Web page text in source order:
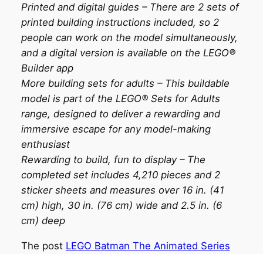
Printed and digital guides – There are 2 sets of
printed building instructions included, so 2
people can work on the model simultaneously,
and a digital version is available on the LEGO®
Builder app
More building sets for adults – This buildable
model is part of the LEGO® Sets for Adults
range, designed to deliver a rewarding and
immersive escape for any model-making
enthusiast
Rewarding to build, fun to display – The
completed set includes 4,210 pieces and 2
sticker sheets and measures over 16 in. (41
cm) high, 30 in. (76 cm) wide and 2.5 in. (6
cm) deep
The post LEGO Batman The Animated Series